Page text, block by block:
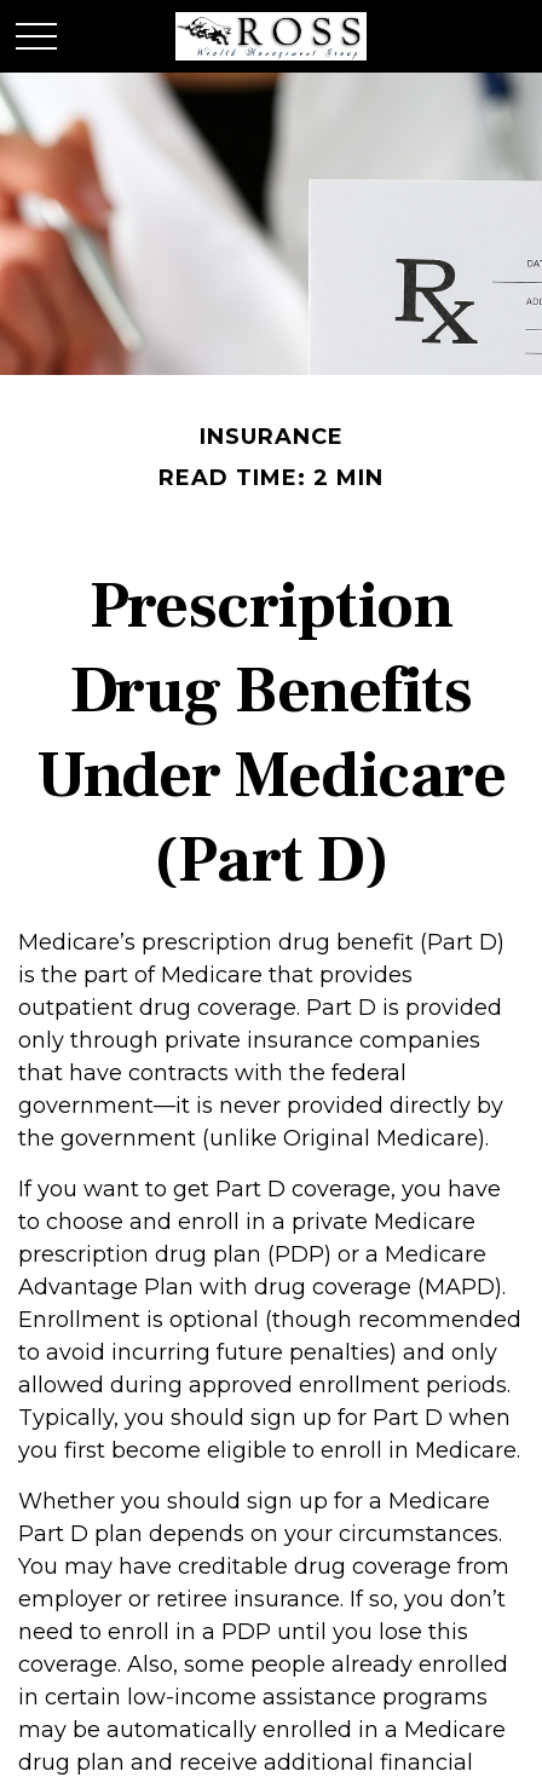
INSURANCE
READ TIME: 2 MIN
Prescription
Drug Benefits
Under Medicare
(Part D)
Medicare’s prescription drug benefit (Part D)
is the part of Medicare that provides
outpatient drug coverage. Part D is provided
only through private insurance companies
that have contracts with the federal
government—it is never provided directly by
the government (unlike Original Medicare).
If you want to get Part D coverage, you have
to choose and enroll in a private Medicare
prescription drug plan (PDP) or a Medicare
Advantage Plan with drug coverage (MAPD).
Enrollment is optional (though recommended
to avoid incurring future penalties) and only
allowed during approved enrollment periods.
Typically, you should sign up for Part D when
you first become eligible to enroll in Medicare.
Whether you should sign up for a Medicare
Part D plan depends on your circumstances.
You may have creditable drug coverage from
employer or retiree insurance. If so, you don’t
need to enroll in a PDP until you lose this
coverage. Also, some people already enrolled
in certain low-income assistance programs
may be automatically enrolled in a Medicare
drug plan and receive additional financial